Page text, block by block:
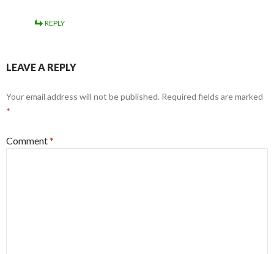
REPLY
LEAVE A REPLY
Your email address will not be published. Required fields are marked
*
Comment*